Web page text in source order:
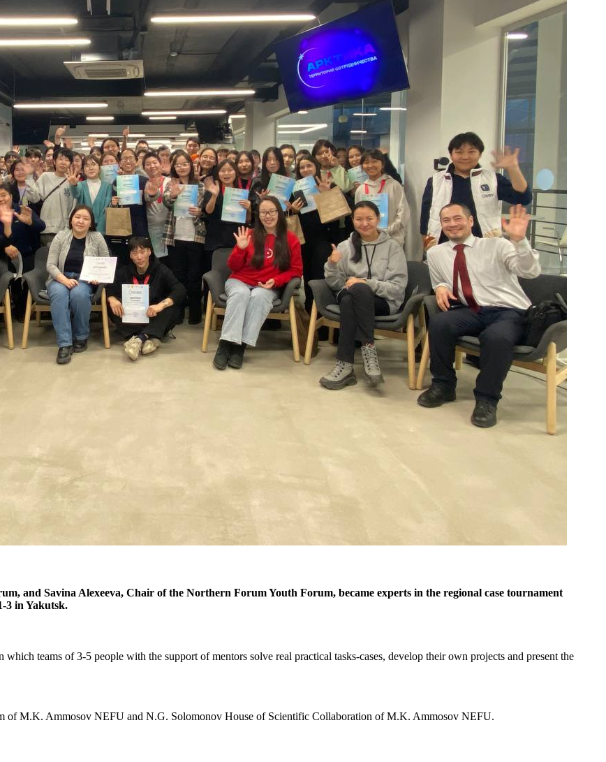
and Savina Alexeeva, Chair of the Northern Forum Youth Forum, became experts in the regional case tournament
3 in Yakutsk.
teams of 3-5 people with the support of mentors solve real practical tasks-cases, develop their own projects and present the
of M.K. Ammosov NEFU and N.G. Solomonov House of Scientific Collaboration of M.K. Ammosov NEFU.